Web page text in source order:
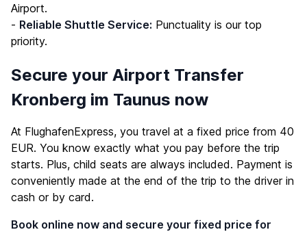
Airport.
- Reliable Shuttle Service: Punctuality is our top
priority.
Secure your Airport Transfer
Kronberg im Taunus now
At FlughafenExpress, you travel at a fixed price from 40
EUR. You know exactly what you pay before the trip
starts. Plus, child seats are always included. Payment is
conveniently made at the end of the trip to the driver in
cash or by card.
Book online now and secure your fixed price for